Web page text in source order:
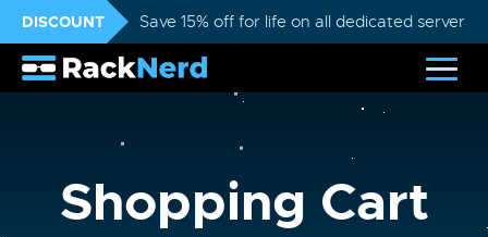
DISCOUNT Save 15% off for life on all dedicated servers
Shopping Cart